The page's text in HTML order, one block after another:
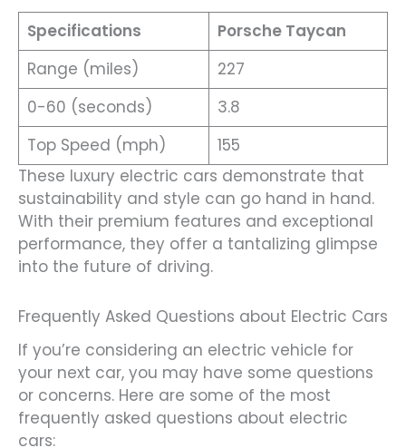
Specifications
Porsche Taycan
Range (miles)
227
0-60 (seconds)
3.8
Top Speed (mph)
155
These luxury electric cars demonstrate that
sustainability and style can go hand in hand.
With their premium features and exceptional
performance, they offer a tantalizing glimpse
into the future of driving.
Frequently Asked Questions about Electric Cars
If you’re considering an electric vehicle for
your next car, you may have some questions
or concerns. Here are some of the most
frequently asked questions about electric
cars: